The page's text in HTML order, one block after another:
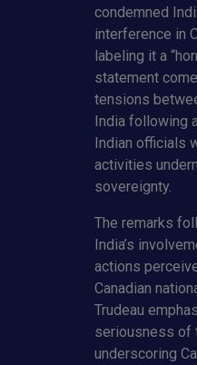
condemned
interference in
labeling it a
statement
tensions
India following
Indian officials
activities
sovereignty.
The remarks
India’s
actions
Canadian
Trudeau
seriousness of
underscoring